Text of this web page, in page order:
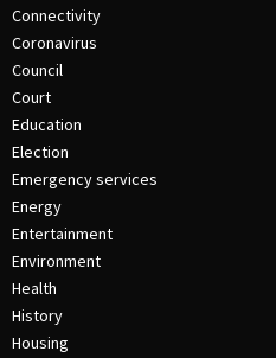
Connectivity
Coronavirus
Council
Court
Education
Election
Emergency services
Energy
Entertainment
Environment
Health
History
Housing